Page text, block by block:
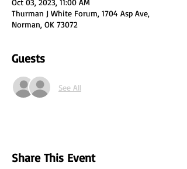
Oct 03, 2023, 11:00 AM
Thurman J White Forum, 1704 Asp Ave,
Norman, OK 73072
Guests
See All
Share This Event